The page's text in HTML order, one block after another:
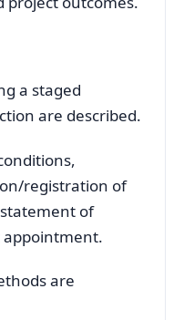
a staged
are described.
registration of
of
appointment.
are